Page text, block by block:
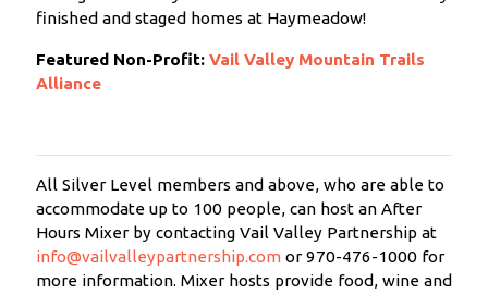
finished and staged homes at Haymeadow!
Featured Non-Profit: Vail Valley Mountain Trails
Alliance
All Silver Level members and above, who are able to
accommodate up to 100 people, can host an After
Hours Mixer by contacting Vail Valley Partnership at
info@vailvalleypartnership.comor 970-476-1000 for
more information. Mixer hosts provide food, wine and